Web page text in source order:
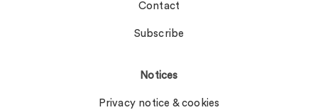
Contact
Subscribe
Notices
Privacy notice & cookies